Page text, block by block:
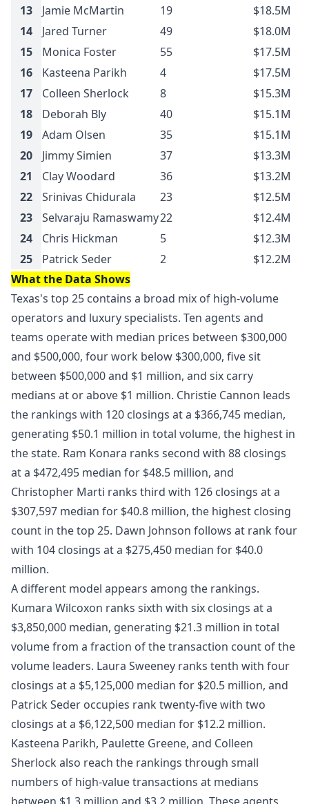
13
Jamie McMartin 19
$18.5M
14
Jared Turner 49
$18.0M
15
Monica Foster 55
$17.5M
16
Kasteena Parikh 4
$17.5M
17
Colleen Sherlock 8
$15.3M
18
Deborah Bly 40
$15.1M
19
Adam Olsen 35
$15.1M
20
Jimmy Simien 37
$13.3M
21
Clay Woodard 36
$13.2M
22
Srinivas Chidurala 23
$12.5M
23
Selvaraju Ramaswamy22
$12.4M
24
Chris Hickman 5
$12.3M
25
Patrick Seder 2
$12.2M
What the Data Shows
Texas's top 25 contains a broad mix of high-volume
operators and luxury specialists. Ten agents and
teams operate with median prices between $300,000
and $500,000, four work below $300,000, five sit
between $500,000 and $1 million, and six carry
medians at or above $1 million. Christie Cannon leads
the rankings with 120 closings at a $366,745 median,
generating $50.1 million in total volume, the highest in
the state. Ram Konara ranks second with 88 closings
at a $472,495 median for $48.5 million, and
Christopher Marti ranks third with 126 closings at a
$307,597 median for $40.8 million, the highest closing
count in the top 25. Dawn Johnson follows at rank four
with 104 closings at a $275,450 median for $40.0
million.
A different model appears among the rankings.
Kumara Wilcoxon ranks sixth with six closings at a
$3,850,000 median, generating $21.3 million in total
volume from a fraction of the transaction count of the
volume leaders. Laura Sweeney ranks tenth with four
closings at a $5,125,000 median for $20.5 million, and
Patrick Seder occupies rank twenty-five with two
closings at a $6,122,500 median for $12.2 million.
Kasteena Parikh, Paulette Greene, and Colleen
Sherlock also reach the rankings through small
numbers of high-value transactions at medians